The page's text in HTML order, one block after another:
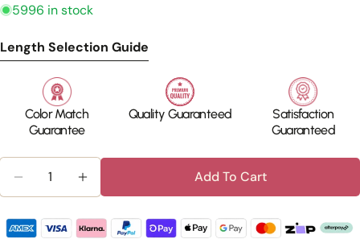
5996 in stock
Length Selection Guide
Color Match
Guarantee
Quality Guaranteed
Satisfaction
Guaranteed
Decrease Quantity For Invisible Wire Human
Increase Quantity For Invisible Wire
Add To Cart